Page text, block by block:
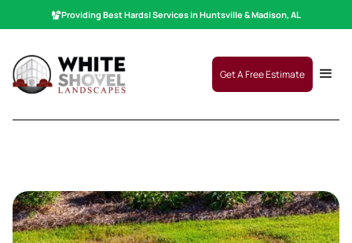
Providing BestHardscaping|Services in Huntsville & Madison, AL
Get A Free Estimate